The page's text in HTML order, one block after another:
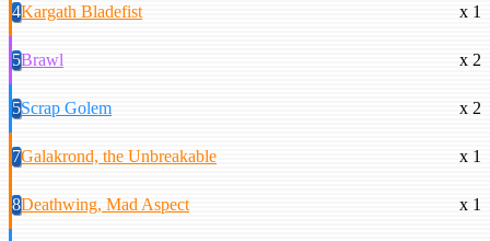
4Kargath Bladefist x 1
5Brawl x 2
5Scrap Golem x 2
7Galakrond, the Unbreakable x 1
8Deathwing, Mad Aspect x 1